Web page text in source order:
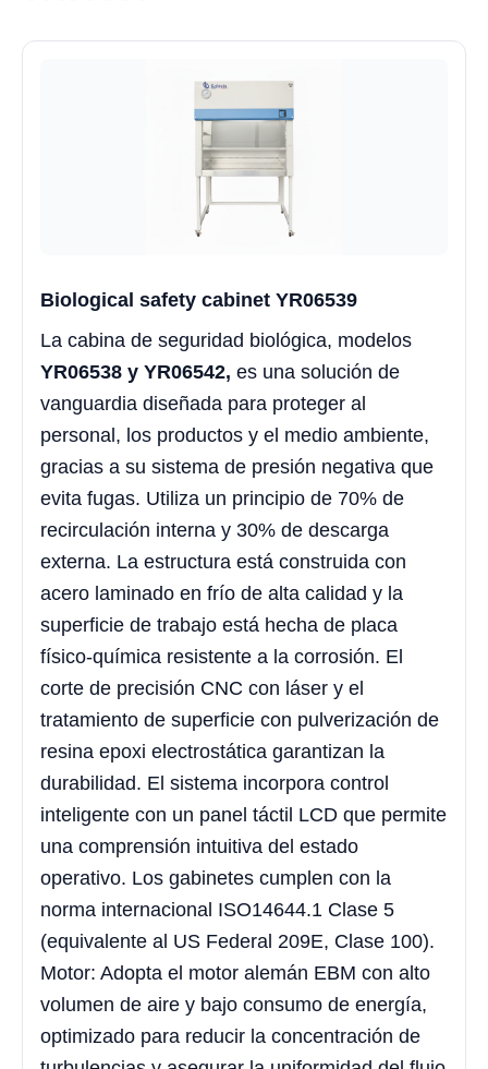
Biological safety cabinet YR06539
La cabina de seguridad biológica, modelos
YR06538 y YR06542, es una solución de
vanguardia diseñada para proteger al
personal, los productos y el medio ambiente,
gracias a su sistema de presión negativa que
evita fugas. Utiliza un principio de 70% de
recirculación interna y 30% de descarga
externa. La estructura está construida con
acero laminado en frío de alta calidad y la
superficie de trabajo está hecha de placa
físico-química resistente a la corrosión. El
corte de precisión CNC con láser y el
tratamiento de superficie con pulverización de
resina epoxi electrostática garantizan la
durabilidad. El sistema incorpora control
inteligente con un panel táctil LCD que permite
una comprensión intuitiva del estado
operativo. Los gabinetes cumplen con la
norma internacional ISO14644.1 Clase 5
(equivalente al US Federal 209E, Clase 100).
Motor: Adopta el motor alemán EBM con alto
volumen de aire y bajo consumo de energía,
optimizado para reducir la concentración de